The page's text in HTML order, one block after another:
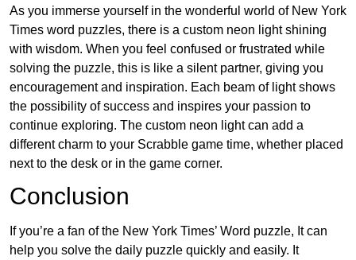
As you immerse yourself in the wonderful world of New York
Times word puzzles, there is a custom neon light shining
with wisdom. When you feel confused or frustrated while
solving the puzzle, this is like a silent partner, giving you
encouragement and inspiration. Each beam of light shows
the possibility of success and inspires your passion to
continue exploring. The custom neon light can add a
different charm to your Scrabble game time, whether placed
next to the desk or in the game corner.
Conclusion
If you’re a fan of the New York Times’ Word puzzle, It can
help you solve the daily puzzle quickly and easily. It